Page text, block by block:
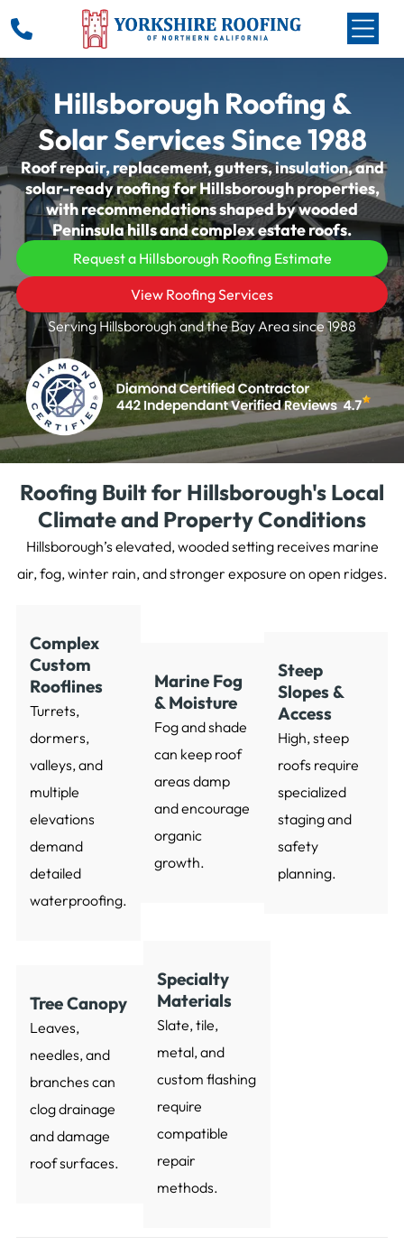
Hillsborough Roofing &
Solar Services Since 1988
Roof repair, replacement, gutters, insulation, and
solar-ready roofing for Hillsborough properties,
with recommendations shaped by wooded
Peninsula hills and complex estate roofs.
Request a Hillsborough Roofing Estimate
View Roofing Services
Serving Hillsborough and the Bay Area since 1988
Roofing Built for Hillsborough's Local
Climate and Property Conditions
Hillsborough’s elevated, wooded setting receives marine
air, fog, winter rain, and stronger exposure on open ridges.
Complex
Custom
Rooflines
Turrets,
dormers,
valleys, and
multiple
elevations
demand
detailed
waterproofing.
Marine Fog
& Moisture
Fog and shade
can keep roof
areas damp
and encourage
organic
growth.
Steep
Slopes &
Access
High, steep
roofs require
specialized
staging and
safety
planning.
Tree Canopy
Leaves,
needles, and
branches can
clog drainage
and damage
roof surfaces.
Specialty
Materials
Slate, tile,
metal, and
custom flashing
require
compatible
repair
methods.